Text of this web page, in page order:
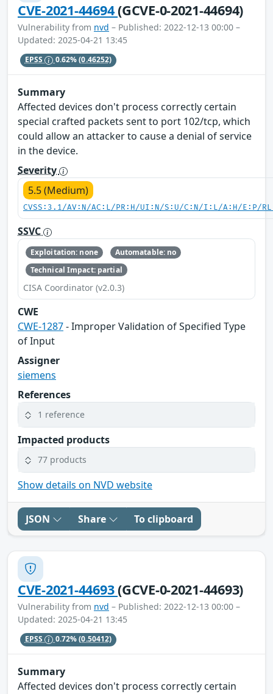
CVE-2021-44694(GCVE-0-2021-44694)
Vulnerability from nvd – Published: 2022-12-13 00:00 –
Updated: 2025-04-21 13:45
EPSS 0.62%(0.46252)
Summary
Affected devices don't process correctly certain
special crafted packets sent to port 102/tcp, which
could allow an attacker to cause a denial of service
in the device.
Severity
5.5 (Medium)
CVSS:3.1/AV:N/AC:L/PR:H/UI:N/S:U/C:N/I:L/A:H/E:P/
SSVC
Exploitation: none
Automatable: no
Technical Impact: partial
CISA Coordinator (v2.0.3)
CWE
CWE-1287- Improper Validation of Specified Type
of Input
Assigner
siemens
References
1 reference
Impacted products
77 products
Show details on NVD website
JSON Share To clipboard
CVE-2021-44693(GCVE-0-2021-44693)
Vulnerability from nvd – Published: 2022-12-13 00:00 –
Updated: 2025-04-21 13:45
EPSS 0.72%(0.50412)
Summary
Affected devices don't process correctly certain